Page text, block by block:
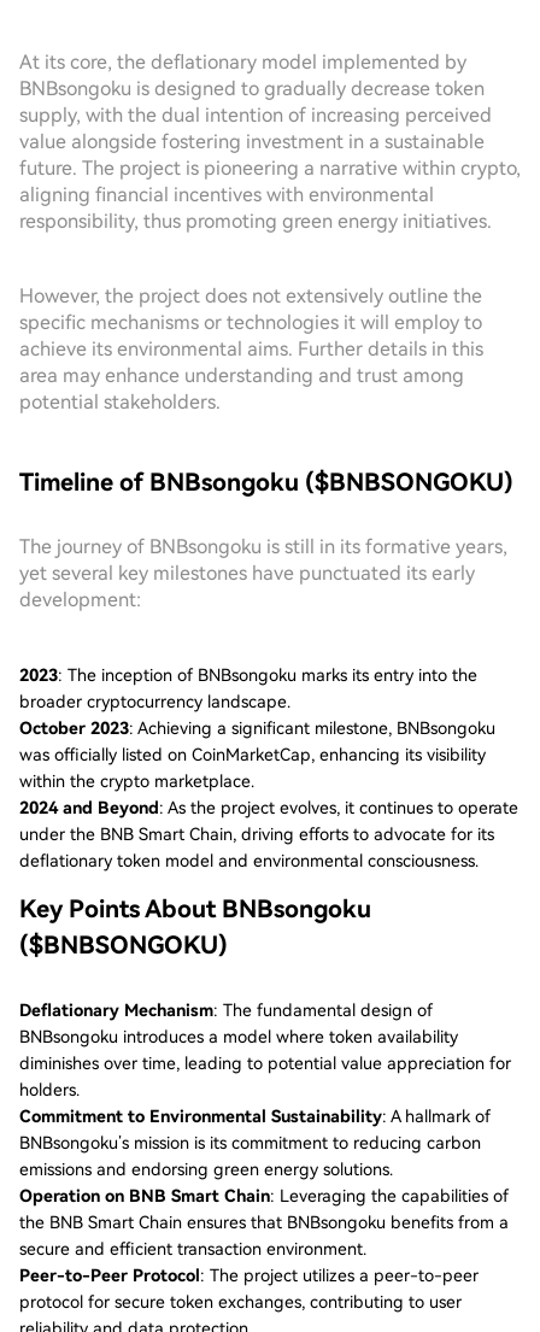
At its core, the deflationary model implemented by
BNBsongoku is designed to gradually decrease token
supply, with the dual intention of increasing perceived
value alongside fostering investment in a sustainable
future. The project is pioneering a narrative within crypto,
aligning financial incentives with environmental
responsibility, thus promoting green energy initiatives.
However, the project does not extensively outline the
specific mechanisms or technologies it will employ to
achieve its environmental aims. Further details in this
area may enhance understanding and trust among
potential stakeholders.
Timeline of BNBsongoku ($BNBSONGOKU)
The journey of BNBsongoku is still in its formative years,
yet several key milestones have punctuated its early
development:
2023: The inception of BNBsongoku marks its entry into the
broader cryptocurrency landscape.
October 2023: Achieving a significant milestone, BNBsongoku
was officially listed on CoinMarketCap, enhancing its visibility
within the crypto marketplace.
2024 and Beyond: As the project evolves, it continues to operate
under the BNB Smart Chain, driving efforts to advocate for its
deflationary token model and environmental consciousness.
Key Points About BNBsongoku
($BNBSONGOKU)
Deflationary Mechanism: The fundamental design of
BNBsongoku introduces a model where token availability
diminishes over time, leading to potential value appreciation for
holders.
Commitment to Environmental Sustainability: A hallmark of
BNBsongoku’s mission is its commitment to reducing carbon
emissions and endorsing green energy solutions.
Operation on BNB Smart Chain: Leveraging the capabilities of
the BNB Smart Chain ensures that BNBsongoku benefits from a
secure and efficient transaction environment.
Peer-to-Peer Protocol: The project utilizes a peer-to-peer
protocol for secure token exchanges, contributing to user